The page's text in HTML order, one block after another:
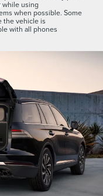
while using
when possible. Some
the vehicle is
with all phones